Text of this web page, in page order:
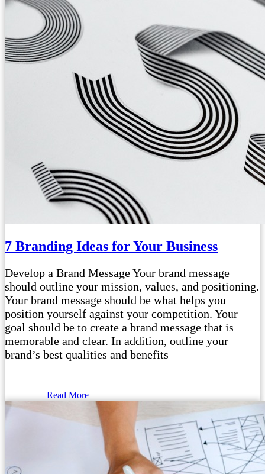
7 Branding Ideas for Your Business
Develop a Brand Message Your brand message
should outline your mission, values, and positioning.
Your brand message should be what helps you
position yourself against your competition. Your
goal should be to create a brand message that is
memorable and clear. In addition, outline your
brand’s best qualities and benefits
Read More